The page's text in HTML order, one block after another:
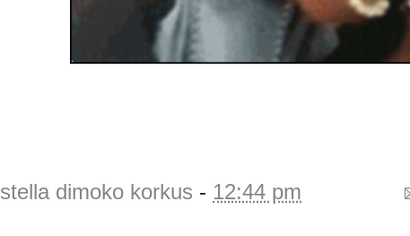
stella dimoko korkus - 12:44 pm